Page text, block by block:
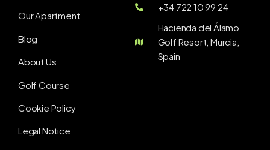
Our Apartment
Blog
About Us
Golf Course
Cookie Policy
Legal Notice
+34 722 10 99 24
Hacienda del Álamo
Golf Resort, Murcia,
Spain